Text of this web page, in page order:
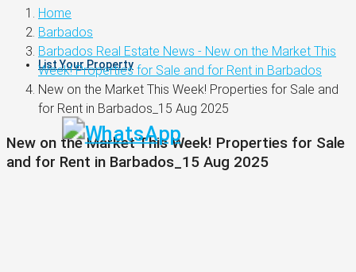
List Your Property
Home
Barbados
Barbados Real Estate News - New on the Market This
Week! Properties for Sale and for Rent in Barbados
New on the Market This Week! Properties for Sale and
for Rent in Barbados_15 Aug 2025
New on the Market This Week! Properties for Sale
and for Rent in Barbados_15 Aug 2025